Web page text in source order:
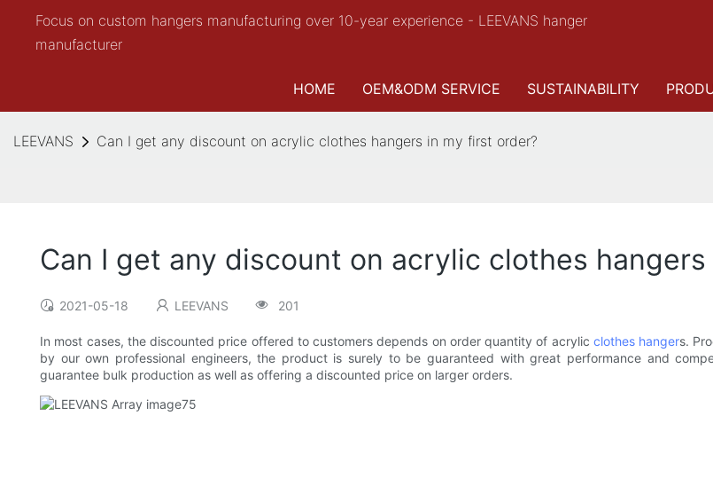
Focus on custom hangers manufacturing over 10-year experience - LEEVANS hanger
manufacturer
HOME OEM&ODM SERVICE SUSTAINABILITY
LEEVANS Can I get any discount on acrylic clothes hangers in my first order?
Can I get any discount on acrylic clothes
2021-05-18 LEEVANS 201
In most cases, the discounted price offered to customers depends on order quantity of acrylic clothes hangers.
by our own professional engineers, the product is surely to be guaranteed with great performance and
guarantee bulk production as well as offering a discounted price on larger orders.